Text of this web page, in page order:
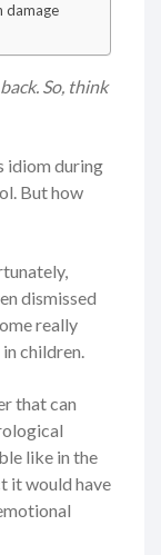
damage
So, think
idiom during
But how
dismissed
really
children.
that can
like in the
it would have